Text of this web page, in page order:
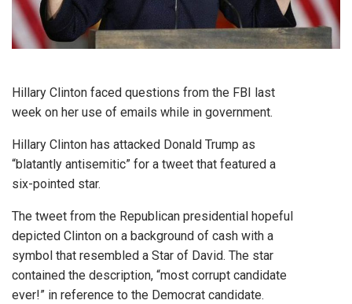
Hillary Clinton faced questions from the FBI last
week on her use of emails while in government.
Hillary Clinton has attacked Donald Trump as
“blatantly antisemitic” for a tweet that featured a
six-pointed star.
The tweet from the Republican presidential hopeful
depicted Clinton on a background of cash with a
symbol that resembled a Star of David. The star
contained the description, “most corrupt candidate
ever!” in reference to the Democrat candidate.